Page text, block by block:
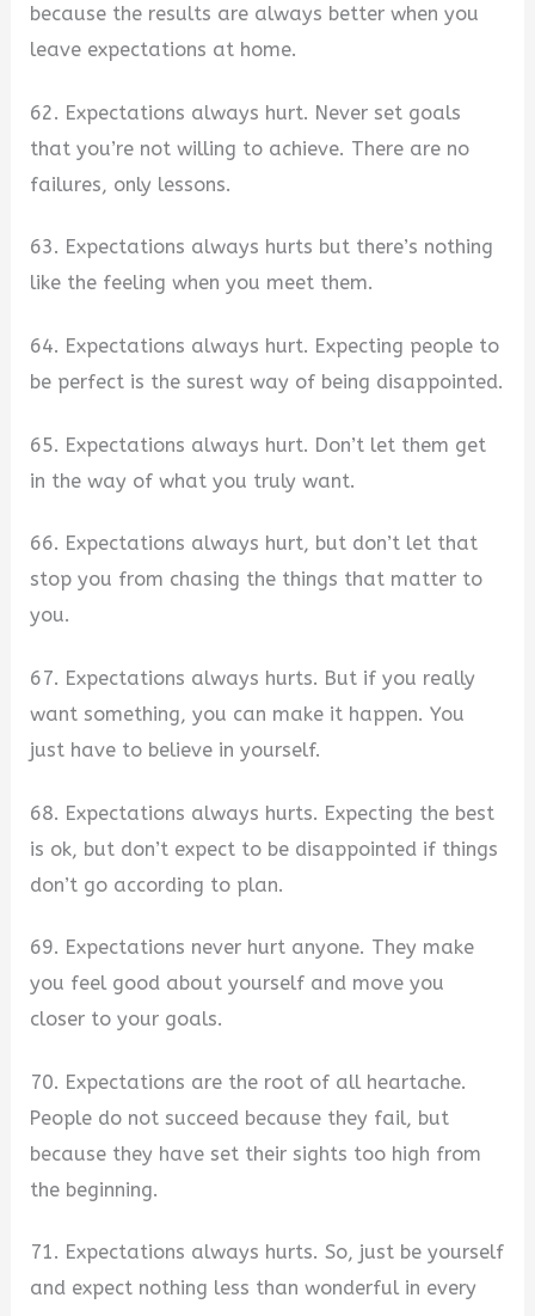
because the results are always better when you
leave expectations at home.
62. Expectations always hurt. Never set goals
that you’re not willing to achieve. There are no
failures, only lessons.
63. Expectations always hurts but there’s nothing
like the feeling when you meet them.
64. Expectations always hurt. Expecting people to
be perfect is the surest way of being disappointed.
65. Expectations always hurt. Don’t let them get
in the way of what you truly want.
66. Expectations always hurt, but don’t let that
stop you from chasing the things that matter to
you.
67. Expectations always hurts. But if you really
want something, you can make it happen. You
just have to believe in yourself.
68. Expectations always hurts. Expecting the best
is ok, but don’t expect to be disappointed if things
don’t go according to plan.
69. Expectations never hurt anyone. They make
you feel good about yourself and move you
closer to your goals.
70. Expectations are the root of all heartache.
People do not succeed because they fail, but
because they have set their sights too high from
the beginning.
71. Expectations always hurts. So, just be yourself
and expect nothing less than wonderful in every